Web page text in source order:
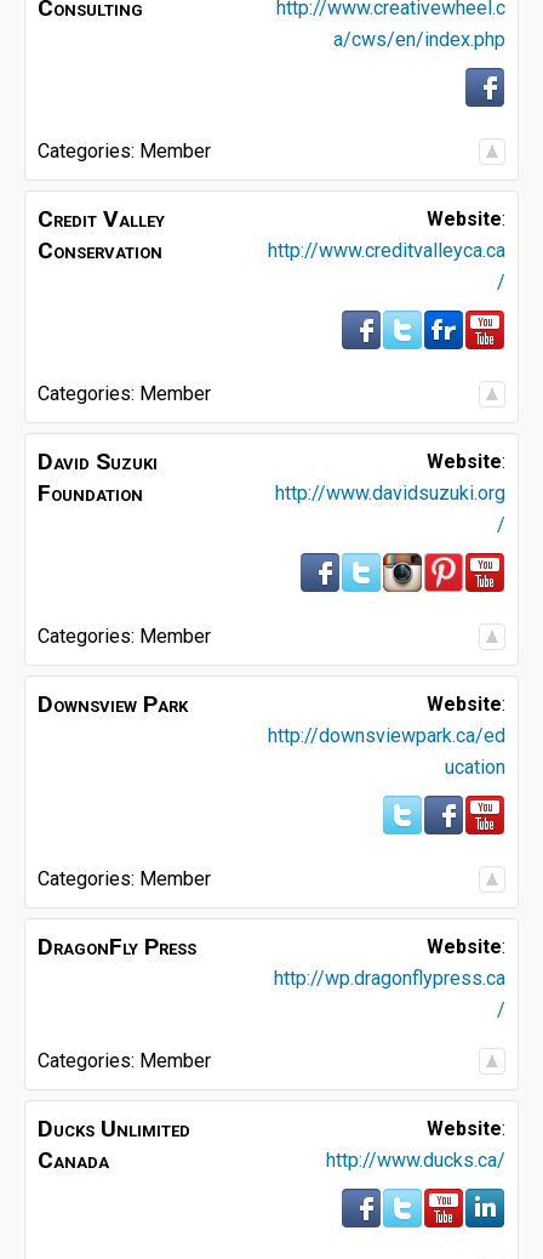
Consulting
http://www.creativewheel.c
a/cws/en/index.php
Categories: Member
Credit Valley
Conservation
Website:
http://www.creditvalleyca.ca
/
Categories: Member
David Suzuki
Foundation
Website:
http://www.davidsuzuki.org
/
Categories: Member
Downsview Park Website:
http://downsviewpark.ca/ed
ucation
Categories: Member
DragonFly Press Website:
http://wp.dragonflypress.ca
/
Categories: Member
Ducks Unlimited
Canada
Website:
http://www.ducks.ca/